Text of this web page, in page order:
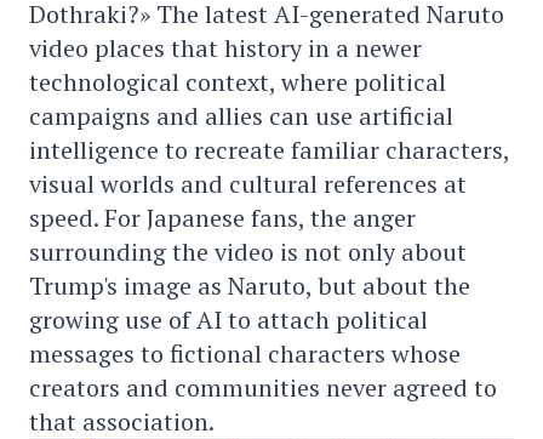
Dothraki?» The latest AI-generated Naruto
video places that history in a newer
technological context, where political
campaigns and allies can use artificial
intelligence to recreate familiar characters,
visual worlds and cultural references at
speed. For Japanese fans, the anger
surrounding the video is not only about
Trump's image as Naruto, but about the
growing use of AI to attach political
messages to fictional characters whose
creators and communities never agreed to
that association.